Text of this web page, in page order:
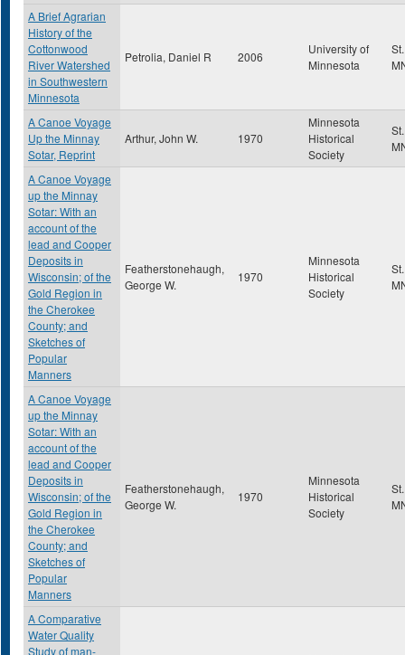
A Brief Agrarian
History of the
Cottonwood
River Watershed
in Southwestern
Minnesota
Petrolia, Daniel R 2006
University of
Minnesota
A Canoe Voyage
Up the Minnay
Sotar, Reprint
Arthur, John W. 1970
Minnesota
Historical
Society
A Canoe Voyage
up the Minnay
Sotar: With an
account of the
lead and Cooper
Deposits in
Wisconsin; of the
Gold Region in
the Cherokee
County; and
Sketches of
Popular
Manners
Featherstonehaugh,
George W.
1970
Minnesota
Historical
Society
A Canoe Voyage
up the Minnay
Sotar: With an
account of the
lead and Cooper
Deposits in
Wisconsin; of the
Gold Region in
the Cherokee
County; and
Sketches of
Popular
Manners
Featherstonehaugh,
George W.
1970
Minnesota
Historical
Society
A Comparative
Water Quality
Study of man-